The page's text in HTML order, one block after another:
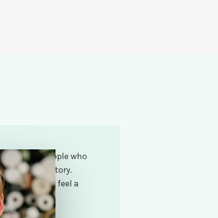
people who
– their life story.
active and feel a
rewarding